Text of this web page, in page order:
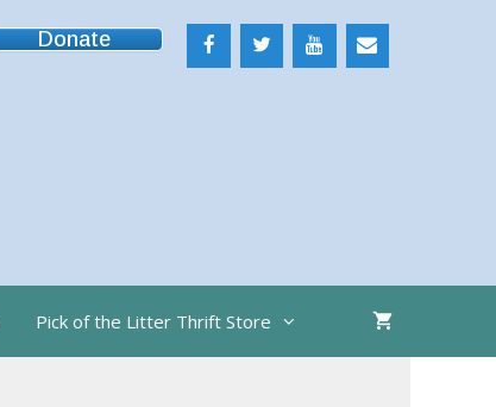
Donate
Pick of the Litter Thrift Store